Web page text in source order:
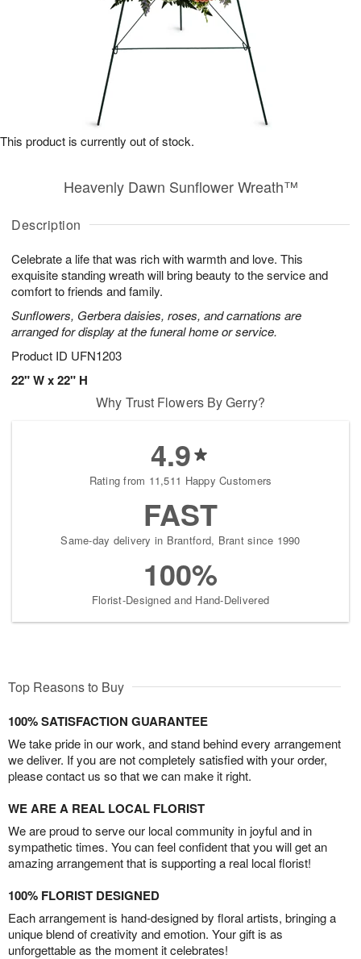
Description
Celebrate a life that was rich with warmth and love. This
exquisite standing wreath will bring beauty to the service and
comfort to friends and family.
Sunflowers, Gerbera daisies, roses, and carnations are
arranged for display at the funeral home or service.
Product ID UFN1203
22" W x 22" H
Heavenly Dawn Sunflower Wreath™
This product is currently out of stock.
Why Trust Flowers By Gerry?
4.9
Rating from 11,511 Happy Customers
FAST
Same-day delivery in Brantford, Brant since 1990
100%
Florist-Designed and Hand-Delivered
Top Reasons to Buy
100% SATISFACTION GUARANTEE
We take pride in our work, and stand behind every arrangement
we deliver. If you are not completely satisfied with your order,
please contact us so that we can make it right.
WE ARE A REAL LOCAL FLORIST
We are proud to serve our local community in joyful and in
sympathetic times. You can feel confident that you will get an
amazing arrangement that is supporting a real local florist!
100% FLORIST DESIGNED
Each arrangement is hand-designed by floral artists, bringing a
unique blend of creativity and emotion. Your gift is as
unforgettable as the moment it celebrates!